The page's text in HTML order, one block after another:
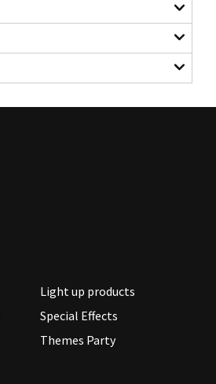
Light up products
Special Effects
Themes Party